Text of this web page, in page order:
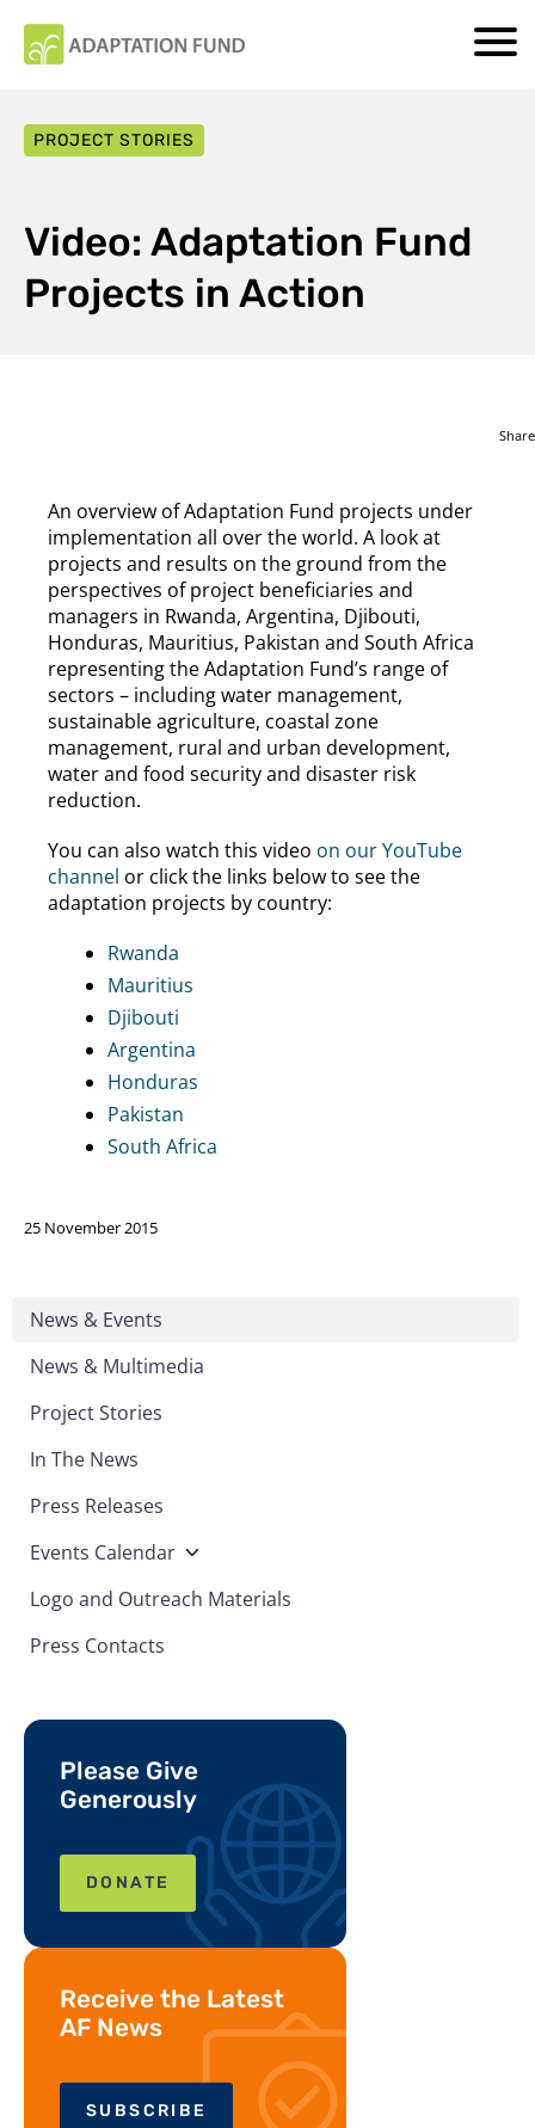
PROJECT STORIES
Video: Adaptation Fund
Projects in Action
Share
News & Events
News & Multimedia
Project Stories
In The News
Press Releases
Events Calendar
Logo and Outreach Materials
Press Contacts
Please Give
Generously
DONATE
Receive the Latest
AF News
SUBSCRIBE
An overview of Adaptation Fund projects under
implementation all over the world. A look at
projects and results on the ground from the
perspectives of project beneficiaries and
managers in Rwanda, Argentina, Djibouti,
Honduras, Mauritius, Pakistan and South Africa
representing the Adaptation Fund’s range of
sectors – including water management,
sustainable agriculture, coastal zone
management, rural and urban development,
water and food security and disaster risk
reduction.
You can also watch this video on our YouTube
channel or click the links below to see the
adaptation projects by country:
Rwanda
Mauritius
Djibouti
Argentina
Honduras
Pakistan
South Africa
25 November 2015